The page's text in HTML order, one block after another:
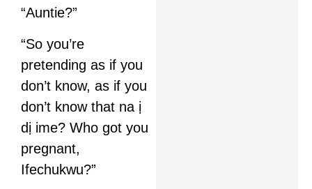
“Auntie?”
“So you’re
pretending as if you
don’t know, as if you
don’t know that na ị
dị ime? Who got you
pregnant,
Ifechukwu?”